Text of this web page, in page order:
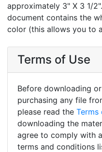
approximately 3" X 3 1/
document contains the
color (this allows you to
Terms of Use
Before downloading or
purchasing any file
please read the Terms
downloading the
agree to comply with
terms and conditions